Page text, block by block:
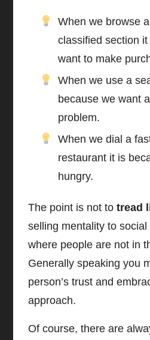
When we browse
classified section
want to make
When we use a
because we want
problem.
When we dial a
restaurant it is
hungry.
The point is not totread
selling mentality to
where people are not in
Generally speaking you
person’s trust and
approach.
Of course, there are